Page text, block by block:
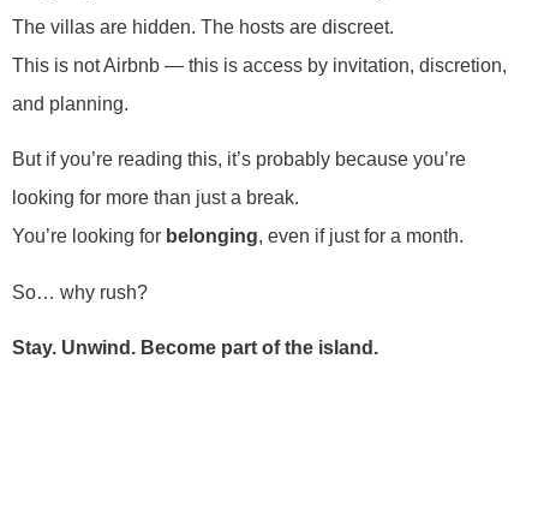
The villas are hidden. The hosts are discreet.
This is not Airbnb — this is access by invitation, discretion,
and planning.
But if you’re reading this, it’s probably because you’re
looking for more than just a break.
You’re looking for belonging, even if just for a month.
So… why rush?
Stay. Unwind. Become part of the island.